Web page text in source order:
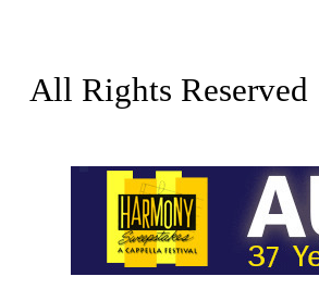
All Rights